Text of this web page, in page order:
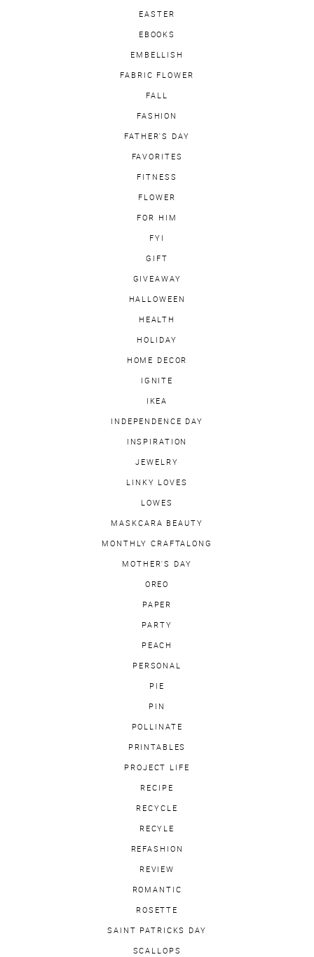
EASTER
EBOOKS
EMBELLISH
FABRIC FLOWER
FALL
FASHION
FATHER'S DAY
FAVORITES
FITNESS
FLOWER
FOR HIM
FYI
GIFT
GIVEAWAY
HALLOWEEN
HEALTH
HOLIDAY
HOME DECOR
IGNITE
IKEA
INDEPENDENCE DAY
INSPIRATION
JEWELRY
LINKY LOVES
LOWES
MASKCARA BEAUTY
MONTHLY CRAFTALONG
MOTHER'S DAY
OREO
PAPER
PARTY
PEACH
PERSONAL
PIE
PIN
POLLINATE
PRINTABLES
PROJECT LIFE
RECIPE
RECYCLE
RECYLE
REFASHION
REVIEW
ROMANTIC
ROSETTE
SAINT PATRICKS DAY
SCALLOPS